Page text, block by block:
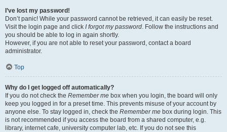
I’ve lost my password!
Don’t panic! While your password cannot be retrieved, it can easily be reset.
Visit the login page and click I forgot my password. Follow the instructions and
you should be able to log in again shortly.
However, if you are not able to reset your password, contact a board
administrator.
Top
Why do I get logged off automatically?
If you do not check the Remember me box when you login, the board will only
keep you logged in for a preset time. This prevents misuse of your account by
anyone else. To stay logged in, check the Remember me box during login. This
is not recommended if you access the board from a shared computer, e.g.
library, internet cafe, university computer lab, etc. If you do not see this